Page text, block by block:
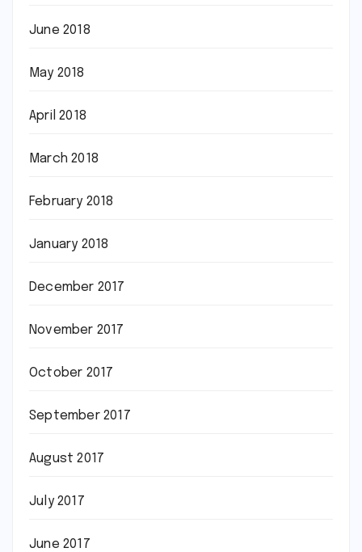
June 2018
May 2018
April 2018
March 2018
February 2018
January 2018
December 2017
November 2017
October 2017
September 2017
August 2017
July 2017
June 2017